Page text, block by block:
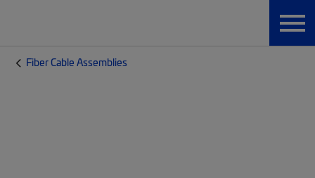
Fiber Cable Assemblies